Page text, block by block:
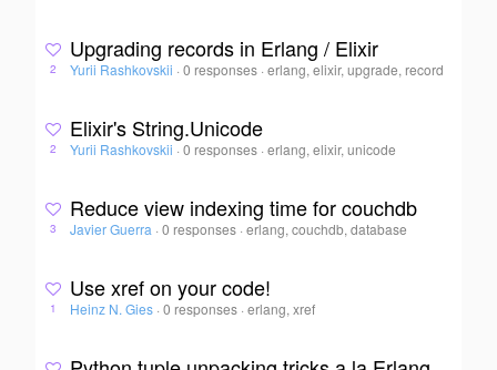
2
Upgrading records in Erlang / Elixir
Yurii Rashkovskii · 0 responses ·erlang, elixir, upgrade, record
2
Elixir's String.Unicode
Yurii Rashkovskii · 0 responses ·erlang, elixir, unicode
3
Reduce view indexing time for couchdb
Javier Guerra · 0 responses ·erlang, couchdb, database
1
Use xref on your code!
Heinz N. Gies · 0 responses ·erlang, xref